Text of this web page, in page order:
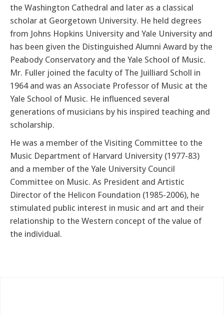
the Washington Cathedral and later as a classical
scholar at Georgetown University. He held degrees
from Johns Hopkins University and Yale University and
has been given the Distinguished Alumni Award by the
Peabody Conservatory and the Yale School of Music.
Mr. Fuller joined the faculty of The Juilliard Scholl in
1964 and was an Associate Professor of Music at the
Yale School of Music. He influenced several
generations of musicians by his inspired teaching and
scholarship.
He was a member of the Visiting Committee to the
Music Department of Harvard University (1977-83)
and a member of the Yale University Council
Committee on Music. As President and Artistic
Director of the Helicon Foundation (1985-2006), he
stimulated public interest in music and art and their
relationship to the Western concept of the value of
the individual.